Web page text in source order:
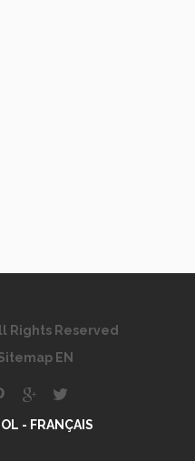
Rights Reserved
EN
- FRANÇAIS